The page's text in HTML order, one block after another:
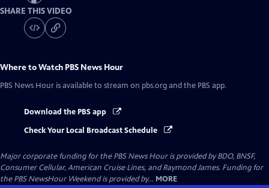
SHARE THIS VIDEO
Where to Watch PBS News Hour
PBS News Hour is available to stream on pbs.org and the PBS app.
Download the PBS app
Check Your Local Broadcast Schedule
Major corporate funding for the PBS News Hour is provided by BDO, BNSF,
Consumer Cellular, American Cruise Lines, and Raymond James. Funding for
the PBS NewsHour Weekend is provided by... MORE